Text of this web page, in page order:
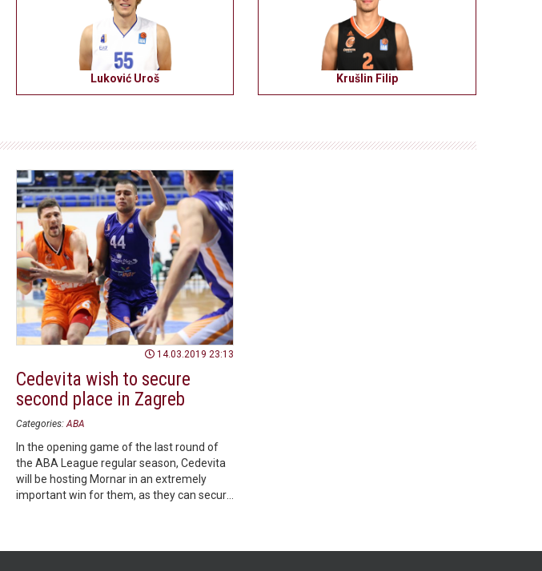
Luković Uroš Krušlin Filip
14.03.2019 23:13
Cedevita wish to secure
second place in Zagreb
Categories: ABA
In the opening game of the last round of
the ABA League regular season, Cedevita
will be hosting Mornar in an extremely
important win for them, as they can secure